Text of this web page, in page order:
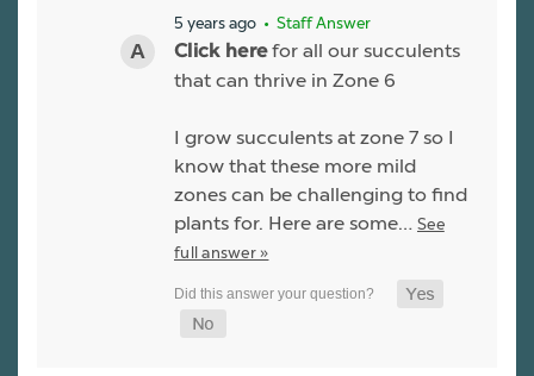
5 years ago • Staff Answer
Click herefor all our succulents
that can thrive in Zone 6
I grow succulents at zone 7 so I
know that these more mild
zones can be challenging to find
plants for. Here are some… See
full answer »